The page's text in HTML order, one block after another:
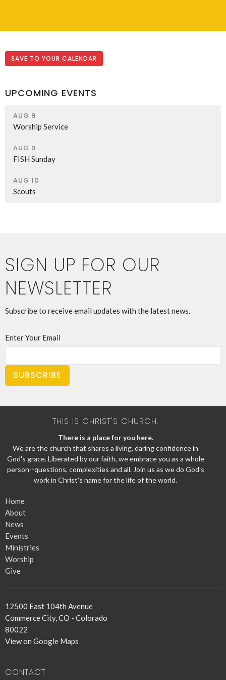
SAVE TO YOUR CALENDAR
UPCOMING EVENTS
AUG 9
Worship Service
AUG 9
FISH Sunday
AUG 10
Scouts
SIGN UP FOR OUR
NEWSLETTER
Subscribe to receive email updates with the latest news.
Enter Your Email
SUBSCRIBE
THIS IS CHRIST'S CHURCH.
There is a place for you here.
We are the church that shares a living, daring confidence in
God's grace. Liberated by our faith, we embrace you as a whole
person--questions, complexities and all. Join us as we do God's
work in Christ's name for the life of the world.
Home
About
News
Events
Ministries
Worship
Give
12500 East 104th Avenue
Commerce City, CO - Colorado
80022
View on Google Maps
CONTACT